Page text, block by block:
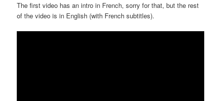
The first video has an intro in French, sorry for that, but the rest
of the video is in English (with French subtitles).